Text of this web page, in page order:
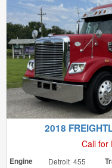
2018
Call for
Engine Detroit 455